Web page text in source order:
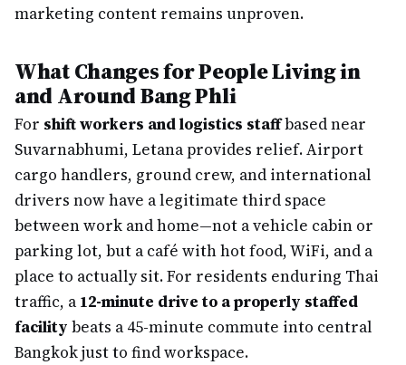
marketing content remains unproven.
What Changes for People Living in
and Around Bang Phli
For shift workers and logistics staffbased near
Suvarnabhumi, Letana provides relief. Airport
cargo handlers, ground crew, and international
drivers now have a legitimate third space
between work and home—not a vehicle cabin or
parking lot, but a café with hot food, WiFi, and a
place to actually sit. For residents enduring Thai
traffic, a 12-minute drive to a properly staffed
facility beats a 45-minute commute into central
Bangkok just to find workspace.